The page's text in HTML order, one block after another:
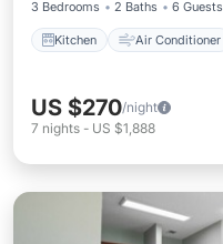
3 Bedrooms 2 Baths 6 Guests
Kitchen Air Conditioner
US $270/night
7 nights - US $1,888